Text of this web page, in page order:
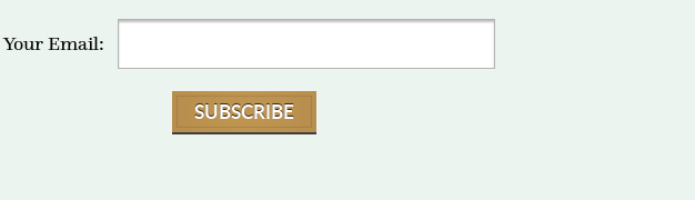
Your Email:
SUBSCRIBE